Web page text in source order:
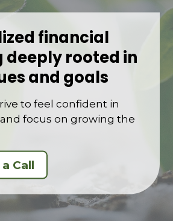
financial
deeply rooted in
and goals
to feel confident in
focus on growing the
Call